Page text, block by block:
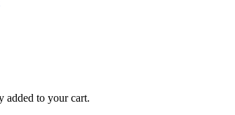
added to your cart.